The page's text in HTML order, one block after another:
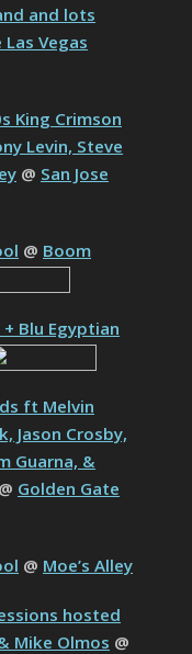
and lots
Vegas
King Crimson
Levin, Steve
@ San Jose
@ Boom
Blu Egyptian
ft Melvin
Jason Crosby,
Guarna, &
@ Golden Gate
@ Moe’s Alley
hosted
Mike Olmos @